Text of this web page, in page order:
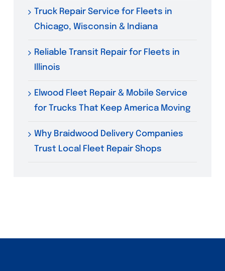
Truck Repair Service for Fleets in
Chicago, Wisconsin & Indiana
Reliable Transit Repair for Fleets in
Illinois
Elwood Fleet Repair & Mobile Service
for Trucks That Keep America Moving
Why Braidwood Delivery Companies
Trust Local Fleet Repair Shops